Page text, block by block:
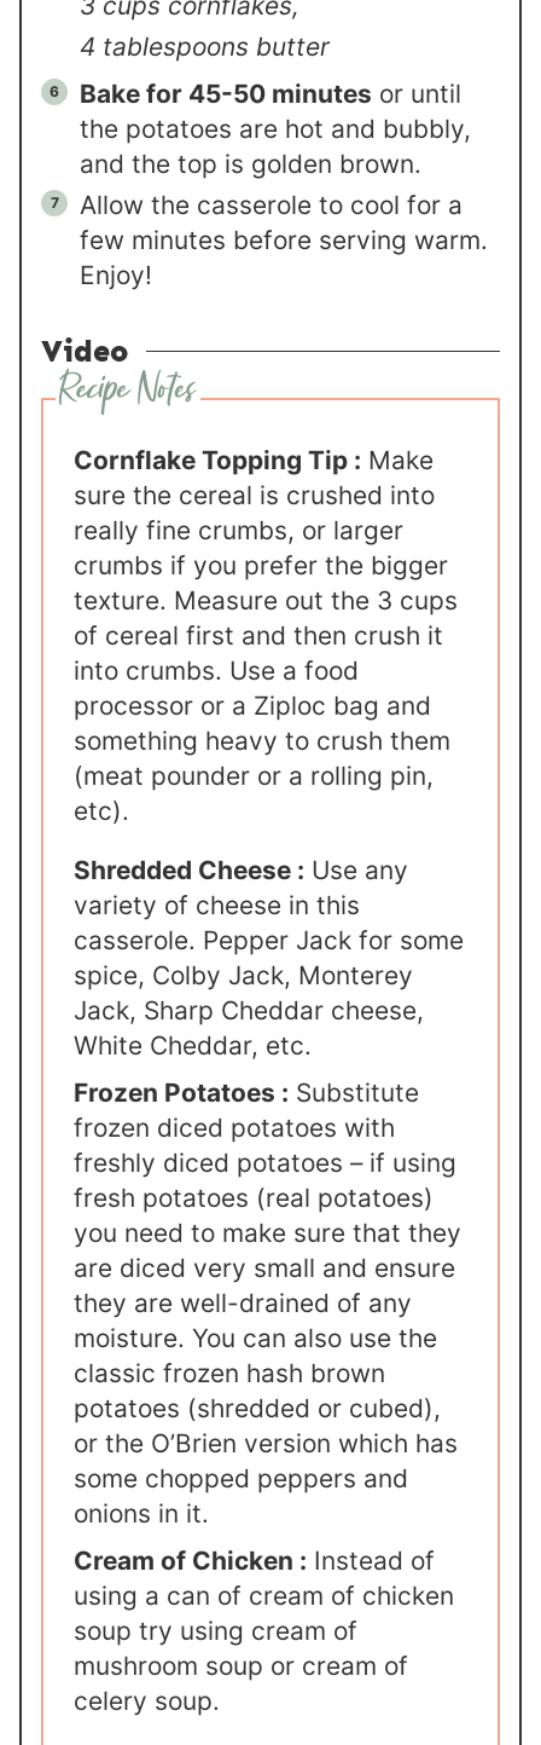
4 tablespoons butter
Bake for 45-50 minutes or until
the potatoes are hot and bubbly,
and the top is golden brown.
Allow the casserole to cool for a
few minutes before serving warm.
Enjoy!
Video
Cornflake Topping Tip : Make
sure the cereal is crushed into
really fine crumbs, or larger
crumbs if you prefer the bigger
texture. Measure out the 3 cups
of cereal first and then crush it
into crumbs. Use a food
processor or a Ziploc bag and
something heavy to crush them
(meat pounder or a rolling pin,
etc).
Shredded Cheese : Use any
variety of cheese in this
casserole. Pepper Jack for some
spice, Colby Jack, Monterey
Jack, Sharp Cheddar cheese,
White Cheddar, etc.
Frozen Potatoes : Substitute
frozen diced potatoes with
freshly diced potatoes – if using
fresh potatoes (real potatoes)
you need to make sure that they
are diced very small and ensure
they are well-drained of any
moisture. You can also use the
classic frozen hash brown
potatoes (shredded or cubed),
or the O’Brien version which has
some chopped peppers and
onions in it.
Cream of Chicken : Instead of
using a can of cream of chicken
soup try using cream of
mushroom soup or cream of
celery soup.